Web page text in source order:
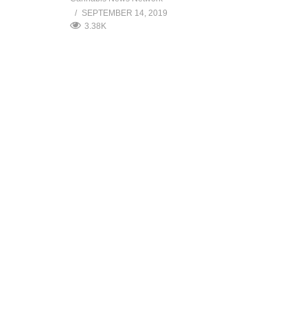
SEPTEMBER 14, 2019
3.38K